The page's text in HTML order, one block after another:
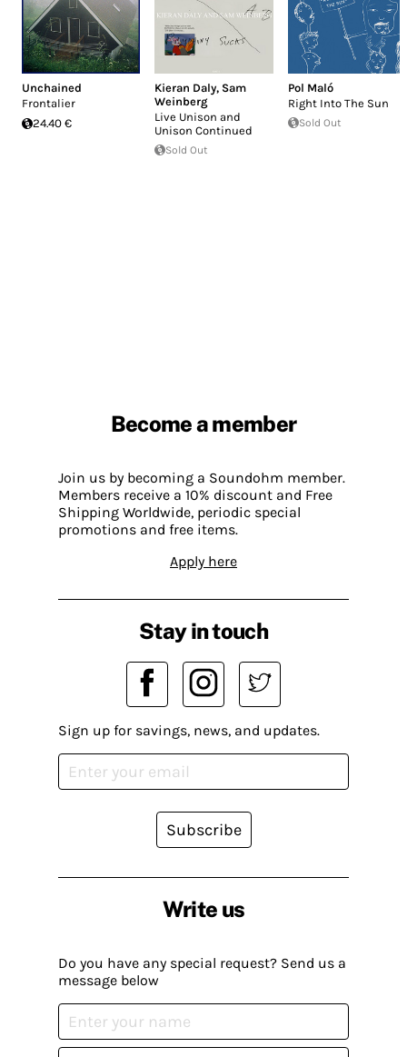
Unchained
Frontalier
24.40 €
Kieran Daly, Sam
Weinberg
Live Unison and
Unison Continued
Sold Out
Pol Maló
Right Into The Sun
Sold Out
Become a member
Join us by becoming a Soundohm member.
Members receive a 10% discount and Free
Shipping Worldwide, periodic special
promotions and free items.
Apply here
Write us
Do you have any special request? Send us a
message below
Stay in touch
Sign up for savings, news, and updates.
Subscribe